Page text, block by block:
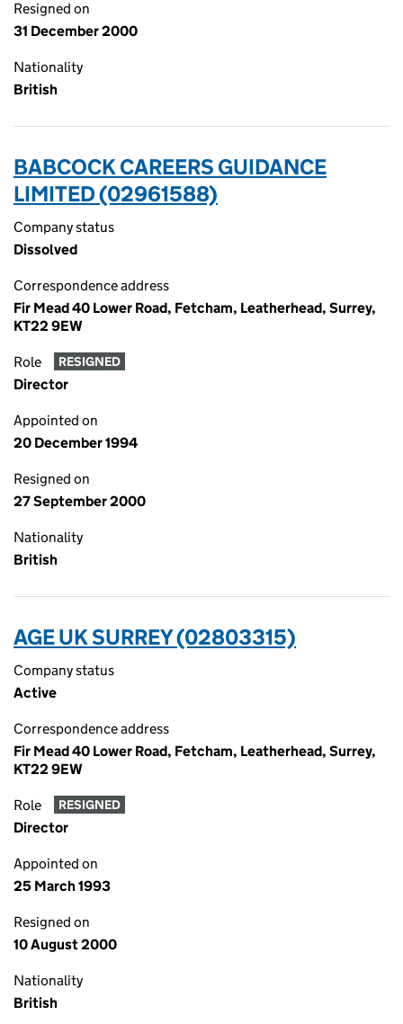
Resigned on
31 December 2000
Nationality
British
BABCOCK CAREERS GUIDANCE
LIMITED (02961588)
Company status
Dissolved
Correspondence address
Fir Mead 40 Lower Road, Fetcham, Leatherhead, Surrey,
KT22 9EW
Role RESIGNED
Director
Appointed on
20 December 1994
Resigned on
27 September 2000
Nationality
British
AGE UK SURREY (02803315)
Company status
Active
Correspondence address
Fir Mead 40 Lower Road, Fetcham, Leatherhead, Surrey,
KT22 9EW
Role RESIGNED
Director
Appointed on
25 March 1993
Resigned on
10 August 2000
Nationality
British